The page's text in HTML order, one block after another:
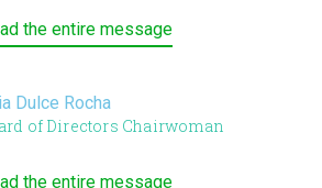
the entire message
Dulce Rocha
of Directors Chairwoman
the entire message